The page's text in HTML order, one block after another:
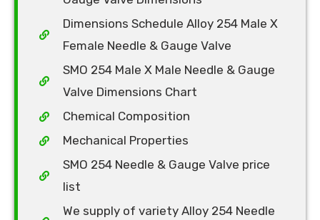
Dimensions Schedule Alloy 254 Male X
Female Needle & Gauge Valve
SMO 254 Male X Male Needle & Gauge
Valve Dimensions Chart
Chemical Composition
Mechanical Properties
SMO 254 Needle & Gauge Valve price
list
We supply of variety Alloy 254 Needle